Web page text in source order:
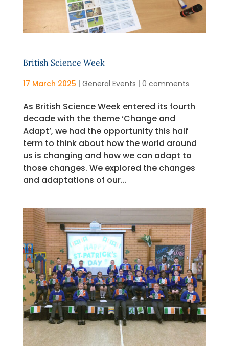
British Science Week
17 March 2025 | General Events | 0 comments
As British Science Week entered its fourth
decade with the theme ‘Change and
Adapt’, we had the opportunity this half
term to think about how the world around
us is changing and how we can adapt to
those changes. We explored the changes
and adaptations of our...